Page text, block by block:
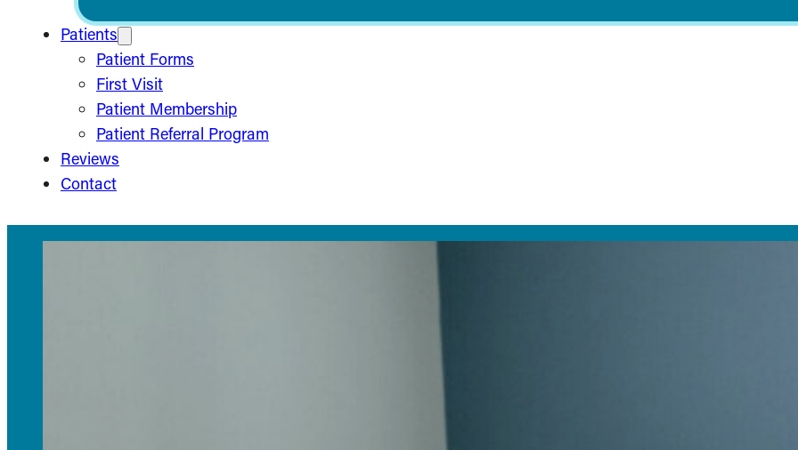
Patients
Patient Forms
First Visit
Patient Membership
Patient Referral Program
Reviews
Contact
Invisalign® in